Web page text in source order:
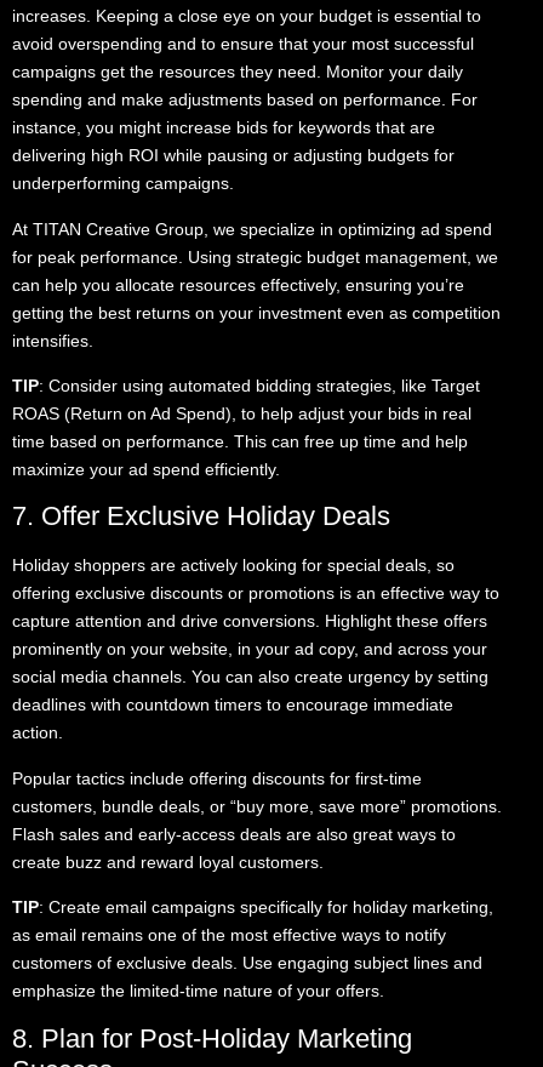
increases. Keeping a close eye on your budget is essential to
avoid overspending and to ensure that your most successful
campaigns get the resources they need. Monitor your daily
spending and make adjustments based on performance. For
instance, you might increase bids for keywords that are
delivering high ROI while pausing or adjusting budgets for
underperforming campaigns.
At TITAN Creative Group, we specialize in optimizing ad spend
for peak performance. Using strategic budget management, we
can help you allocate resources effectively, ensuring you’re
getting the best returns on your investment even as competition
intensifies.
TIP: Consider using automated bidding strategies, like Target
ROAS (Return on Ad Spend), to help adjust your bids in real
time based on performance. This can free up time and help
maximize your ad spend efficiently.
7. Offer Exclusive Holiday Deals
Holiday shoppers are actively looking for special deals, so
offering exclusive discounts or promotions is an effective way to
capture attention and drive conversions. Highlight these offers
prominently on your website, in your ad copy, and across your
social media channels. You can also create urgency by setting
deadlines with countdown timers to encourage immediate
action.
Popular tactics include offering discounts for first-time
customers, bundle deals, or “buy more, save more” promotions.
Flash sales and early-access deals are also great ways to
create buzz and reward loyal customers.
TIP: Create email campaigns specifically for holiday marketing,
as email remains one of the most effective ways to notify
customers of exclusive deals. Use engaging subject lines and
emphasize the limited-time nature of your offers.
8. Plan for Post-Holiday Marketing